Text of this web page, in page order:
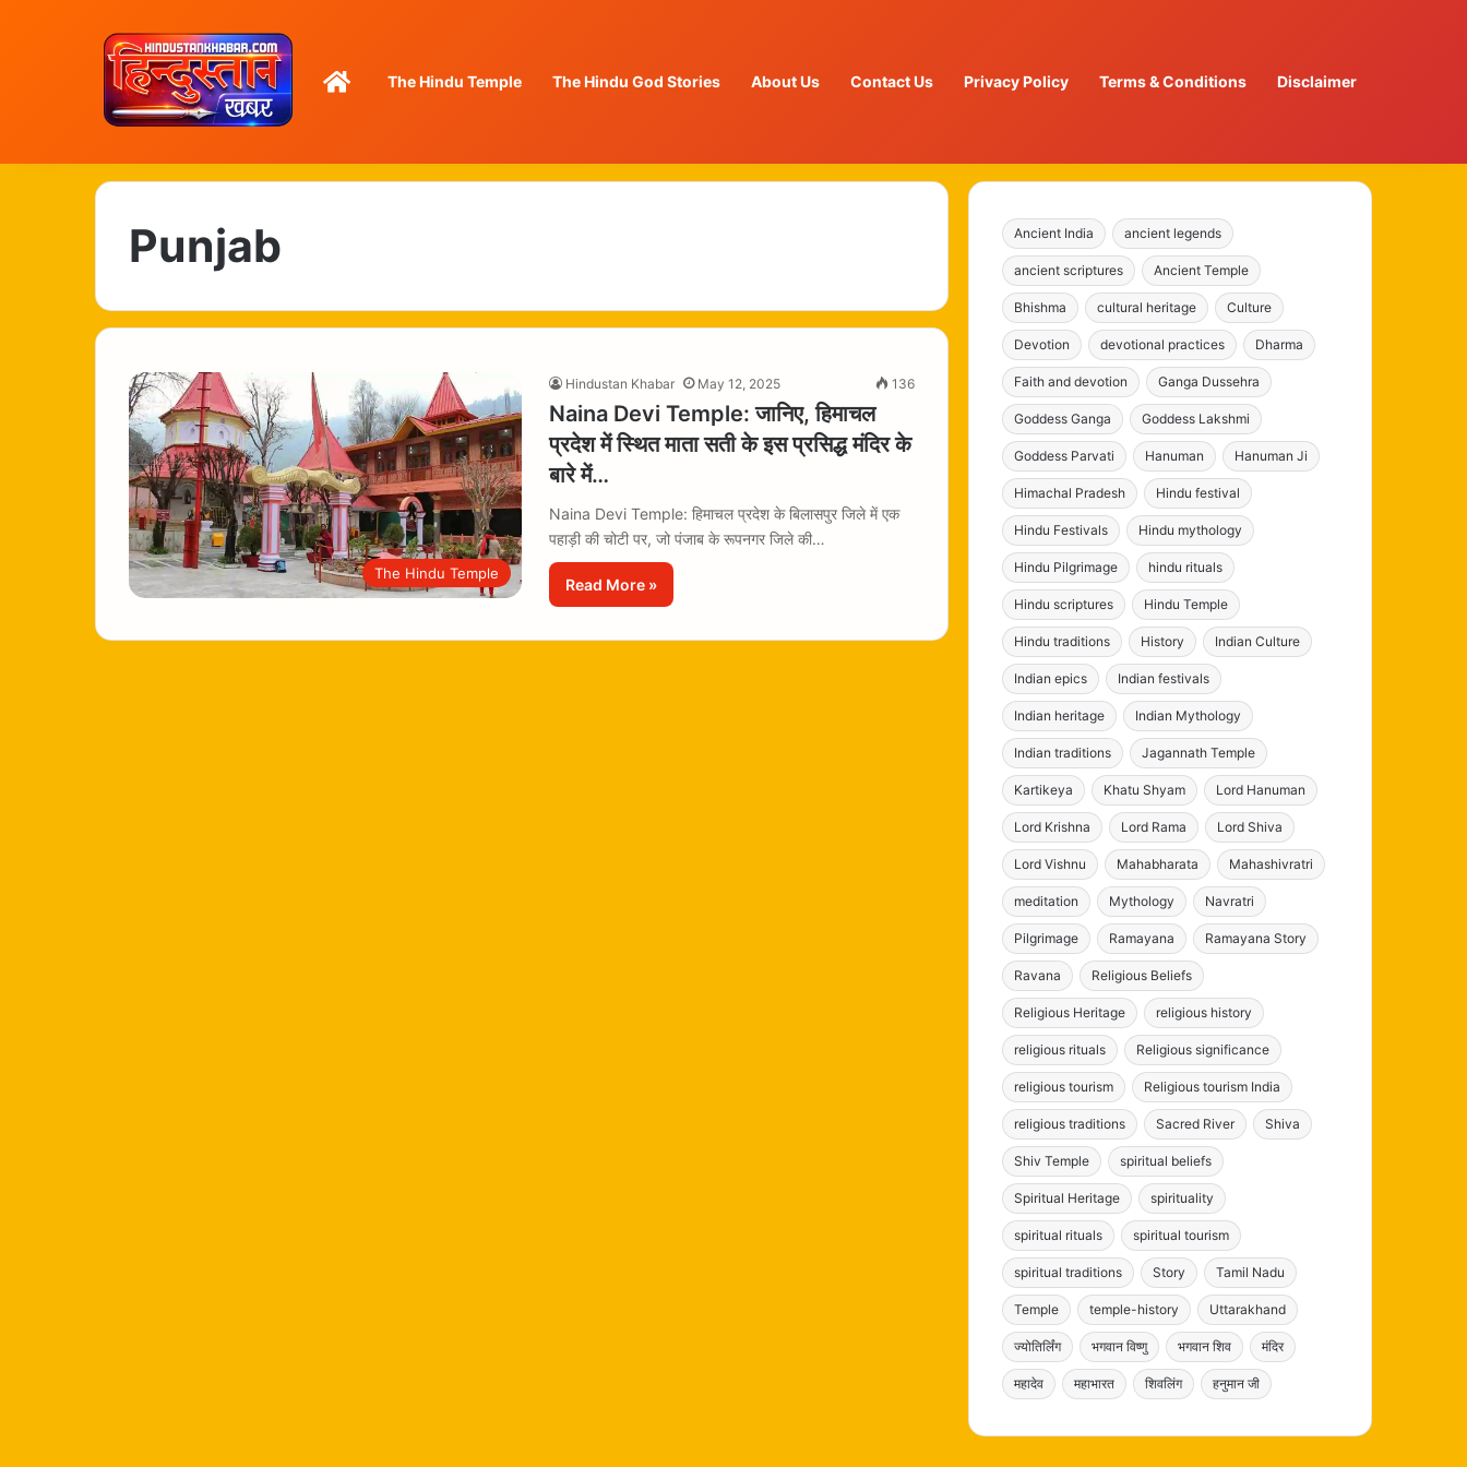
HomeThe Hindu Temple The Hindu God Stories About Us Contact Us Privacy Policy Terms & Conditions Disclaimer
Punjab
The Hindu Temple
Hindustan Khabar May 12, 2025 136
Naina Devi Temple: जानिए, हिमाचल
प्रदेश में स्थित माता सती के इस प्रसिद्ध मंदिर के
बारे में…
Naina Devi Temple: हिमाचल प्रदेश के बिलासपुर जिले में एक
पहाड़ी की चोटी पर, जो पंजाब के रूपनगर जिले की…
Read More »
Ancient India ancient legends
ancient scriptures Ancient Temple
Bhishma cultural heritage Culture
Devotion devotional practices Dharma
Faith and devotion Ganga Dussehra
Goddess Ganga Goddess Lakshmi
Goddess Parvati Hanuman Hanuman Ji
Himachal Pradesh Hindu festival
Hindu Festivals Hindu mythology
Hindu Pilgrimage hindu rituals
Hindu scriptures Hindu Temple
Hindu traditions History Indian Culture
Indian epics Indian festivals
Indian heritage Indian Mythology
Indian traditions Jagannath Temple
Kartikeya Khatu Shyam Lord Hanuman
Lord Krishna Lord Rama Lord Shiva
Lord Vishnu Mahabharata Mahashivratri
meditation Mythology Navratri
Pilgrimage Ramayana Ramayana Story
Ravana Religious Beliefs
Religious Heritage religious history
religious rituals Religious significance
religious tourism Religious tourism India
religious traditions Sacred River Shiva
Shiv Temple spiritual beliefs
Spiritual Heritage spirituality
spiritual rituals spiritual tourism
spiritual traditions Story Tamil Nadu
Temple temple-history Uttarakhand
ज्योतिर्लिंग भगवान विष्णु भगवान शिव मंदिर
महादेव महाभारत शिवलिंग हनुमान जी